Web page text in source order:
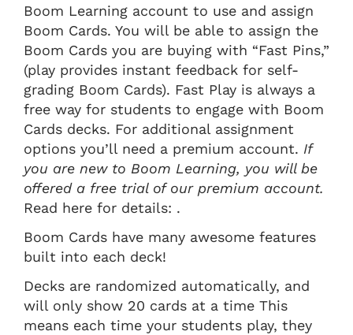
Boom Learning account to use and assign
Boom Cards. You will be able to assign the
Boom Cards you are buying with “Fast Pins,”
(play provides instant feedback for self-
grading Boom Cards). Fast Play is always a
free way for students to engage with Boom
Cards decks. For additional assignment
options you’ll need a premium account. If
you are new to Boom Learning, you will be
offered a free trial of our premium account.
Read here for details: .
Boom Cards have many awesome features
built into each deck!
Decks are randomized automatically, and
will only show 20 cards at a time This
means each time your students play, they